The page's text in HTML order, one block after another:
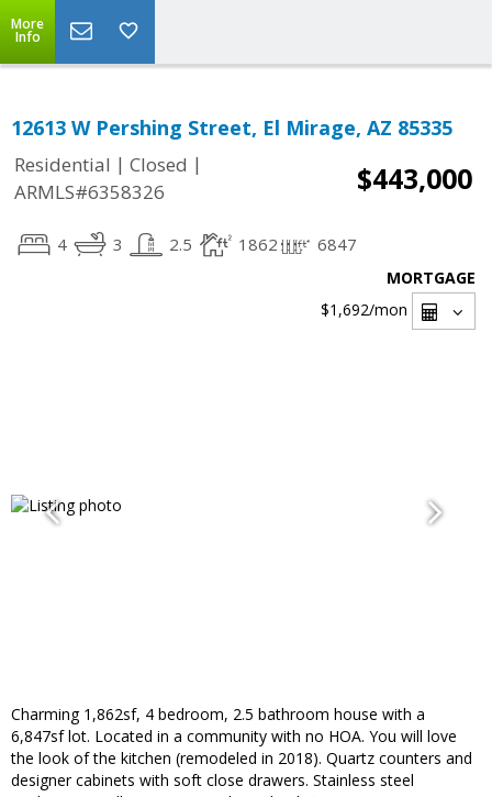
More
Info
12613 W Pershing Street, El Mirage, AZ 85335
Residential | Closed |
ARMLS#6358326
$443,000
4 3 2.5 1862 6847
MORTGAGE
$1,692/mon
Charming 1,862sf, 4 bedroom, 2.5 bathroom house with a
6,847sf lot. Located in a community with no HOA. You will love
the look of the kitchen (remodeled in 2018). Quartz counters and
designer cabinets with soft close drawers. Stainless steel